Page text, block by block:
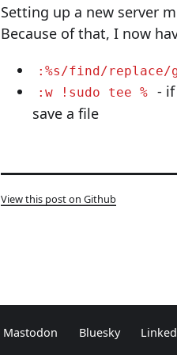
Setting up a new server
Because of that, I now
:%s/find/replace/
:w !sudo tee %
-
save a file
View this post on Github
Mastodon Bluesky